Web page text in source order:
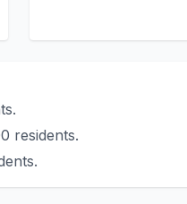
residents.